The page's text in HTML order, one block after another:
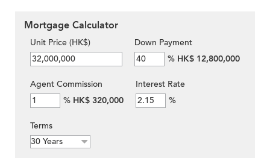
Mortgage Calculator
Unit Price (HK$)
Down Payment
% HK$ 12,800,000
Agent Commission
% HK$ 320,000
Interest Rate
%
Terms